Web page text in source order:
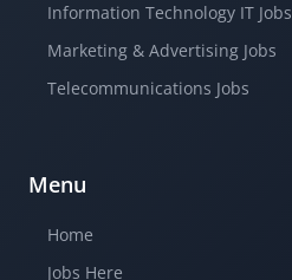
Information Technology IT Jobs
Marketing & Advertising Jobs
Telecommunications Jobs
Menu
Home
Jobs Here